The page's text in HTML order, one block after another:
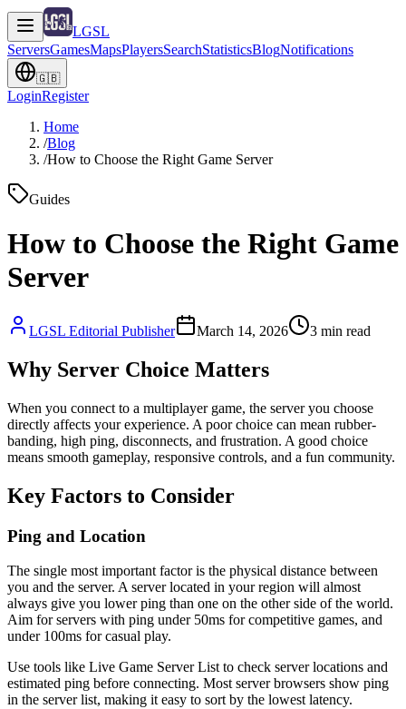
LGSL
ServersGamesMapsPlayersSearchStatisticsBlogNotifications
🇬🇧
LoginRegister
Home
/Blog
/How to Choose the Right Game Server
Guides
How to Choose the Right Game
Server
LGSL Editorial Publisher March 14, 2026 3 min read
Why Server Choice Matters
When you connect to a multiplayer game, the server you choose
directly affects your experience. A poor choice can mean rubber-
banding, high ping, disconnects, and frustration. A good choice
means smooth gameplay, responsive controls, and a fun community.
Key Factors to Consider
Ping and Location
The single most important factor is the physical distance between
you and the server. A server located in your region will almost
always give you lower ping than one on the other side of the world.
Aim for servers with ping under 50ms for competitive games, and
under 100ms for casual play.
Use tools like Live Game Server List to check server locations and
estimated ping before connecting. Most server browsers show ping
in the server list, making it easy to sort by the lowest latency.